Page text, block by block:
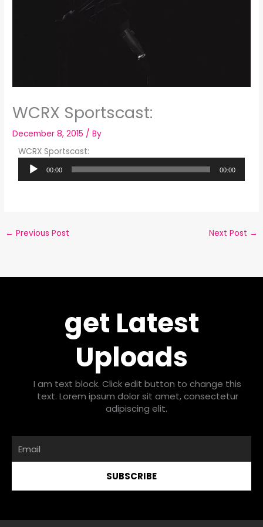
WCRX Sportscast:
December 8, 2015 / By
WCRX Sportscast:
Audio
Player
00:00 00:00
← Previous Post Next Post →
get Latest
Uploads
I am text block. Click edit button to change this
text. Lorem ipsum dolor sit amet, consectetur
adipiscing elit.
SUBSCRIBE